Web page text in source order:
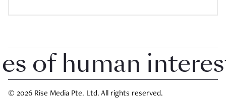
human interest
© 2026 Rise Media Pte. Ltd. All rights reserved.